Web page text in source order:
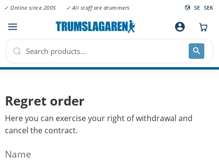
Menu
✓ Online since 2005 ✓ All staff are drummers SE SEK
account_circle
Regret order
Here you can exercise your right of withdrawal and
cancel the contract.